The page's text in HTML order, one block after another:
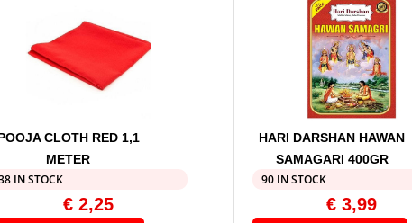
CLOTH RED 1,1
METER
IN STOCK
€2,25
HARI DARSHAN HAWAN
SAMAGARI 400GR
90 IN STOCK
€ 3,99